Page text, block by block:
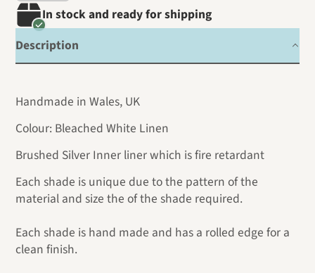
In stock and ready for shipping
Description
Handmade in Wales, UK
Colour: Bleached White Linen
Brushed Silver Inner liner which is fire retardant
Each shade is unique due to the pattern of the
material and size the of the shade required.
Each shade is hand made and has a rolled edge for a
clean finish.